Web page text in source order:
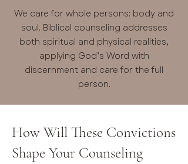
We care for whole persons: body and
soul. Biblical counseling addresses
both spiritual and physical realities,
applying God’s Word with
discernment and care for the full
person.
How Will These Convictions
Shape Your Counseling